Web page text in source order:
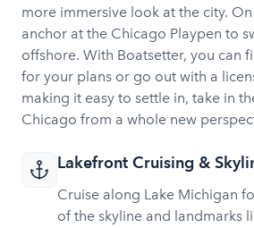
more immersive look at the city.
anchor at the Chicago Playpen to
offshore. With Boatsetter, you can
for your plans or go out with a
making it easy to settle in, take in
Chicago from a whole new
Lakefront Cruising &
Cruise along Lake Michigan
of the skyline and landmarks